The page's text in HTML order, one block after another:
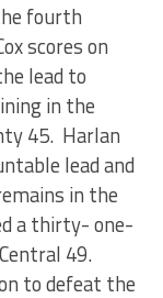
fourth
scores on
lead to
in the
45. Harlan
lead and
in the
a thirty- one-
49.
to defeat the